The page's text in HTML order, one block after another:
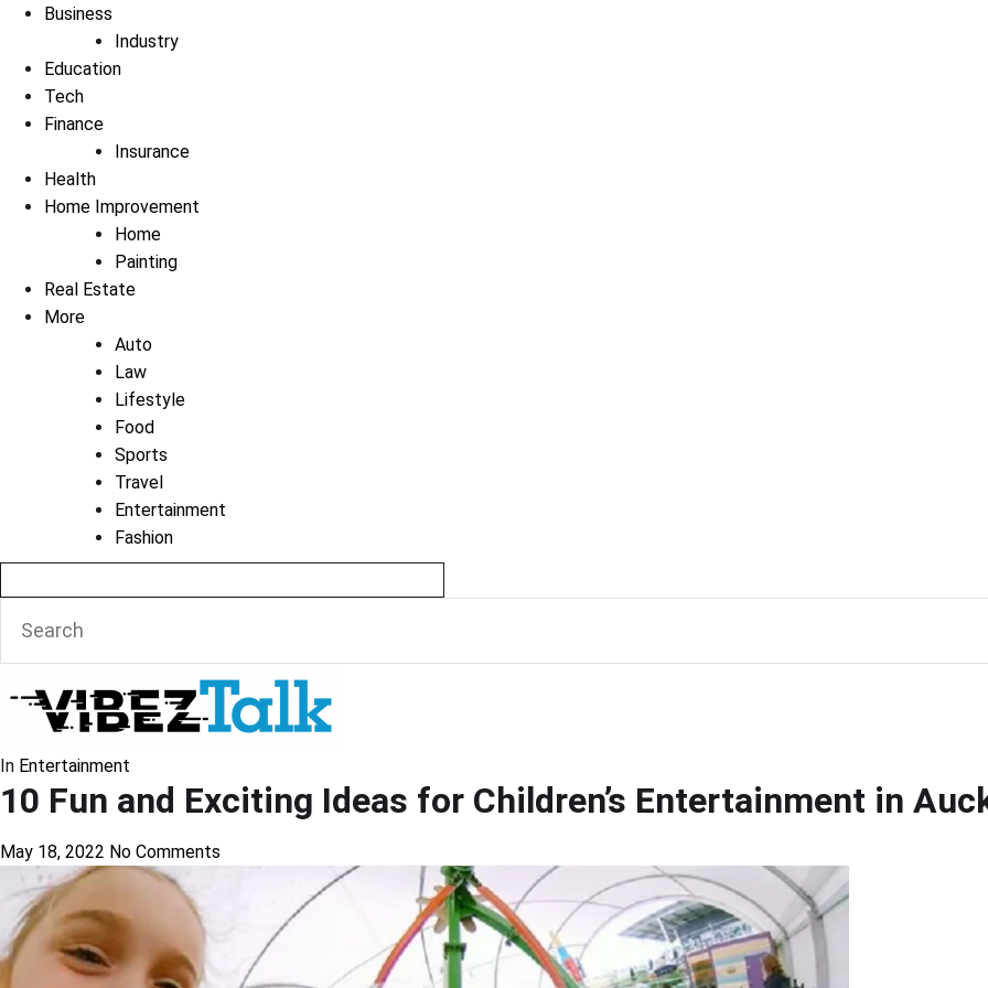
Business
Industry
Education
Tech
Finance
Insurance
Health
Home Improvement
Home
Painting
Real Estate
More
Auto
Law
Lifestyle
Food
Sports
Travel
Entertainment
Fashion
In Entertainment
10 Fun and Exciting Ideas for Children’s Entertainment in
May 18, 2022 No Comments